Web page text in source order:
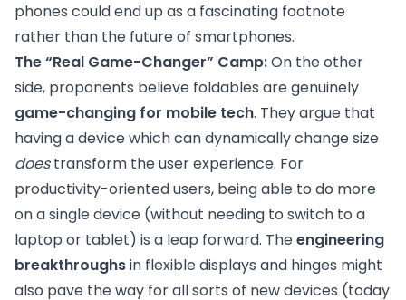
phones could end up as a fascinating footnote
rather than the future of smartphones.
The “Real Game-Changer” Camp:On the other
side, proponents believe foldables are genuinely
game-changing for mobile tech. They argue that
having a device which can dynamically change size
doestransform the user experience. For
productivity-oriented users, being able to do more
on a single device (without needing to switch to a
laptop or tablet) is a leap forward. Theengineering
breakthroughsin flexible displays and hinges might
also pave the way for all sorts of new devices (today